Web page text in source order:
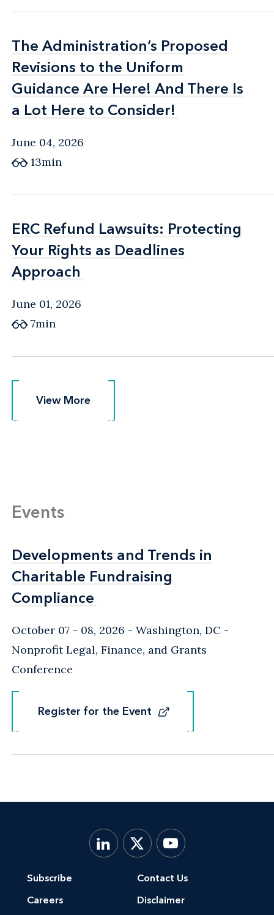
The Administration’s Proposed
Revisions to the Uniform
Guidance Are Here! And There Is
a Lot Here to Consider!
The Administration’s Proposed
Revisions to the Uniform
Guidance Are Here! And There Is
a Lot Here to Consider!
June 04, 2026
13min
ERC Refund Lawsuits: Protecting
Your Rights as Deadlines
Approach
ERC Refund Lawsuits: Protecting
Your Rights as Deadlines
Approach
June 01, 2026
7min
View More
View More
Events
Developments and Trends in
Charitable Fundraising
Compliance
Developments and Trends in
Charitable Fundraising
Compliance
October 07 - 08, 2026 Washington, DC -
Nonprofit Legal, Finance, and Grants
Conference
Register for the Event
Register for the Event
Subscribe
Careers
Contact Us
Disclaimer